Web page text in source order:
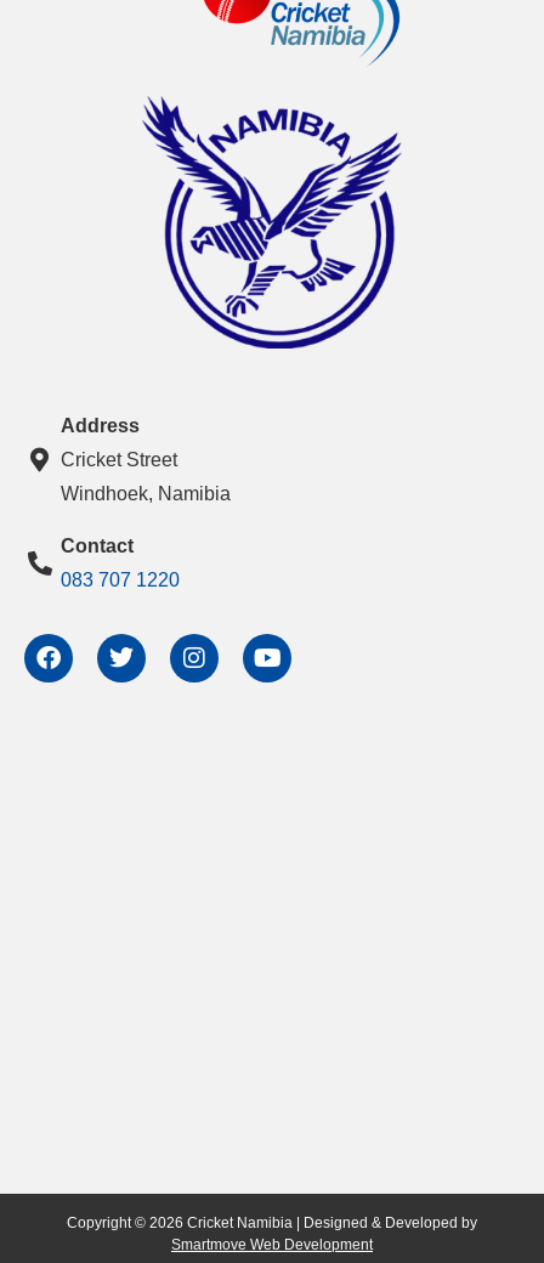
Address
Cricket Street
Windhoek, Namibia
Contact
083 707 1220
Copyright © 2026 Cricket Namibia | Designed & Developed by
Smartmove Web Development